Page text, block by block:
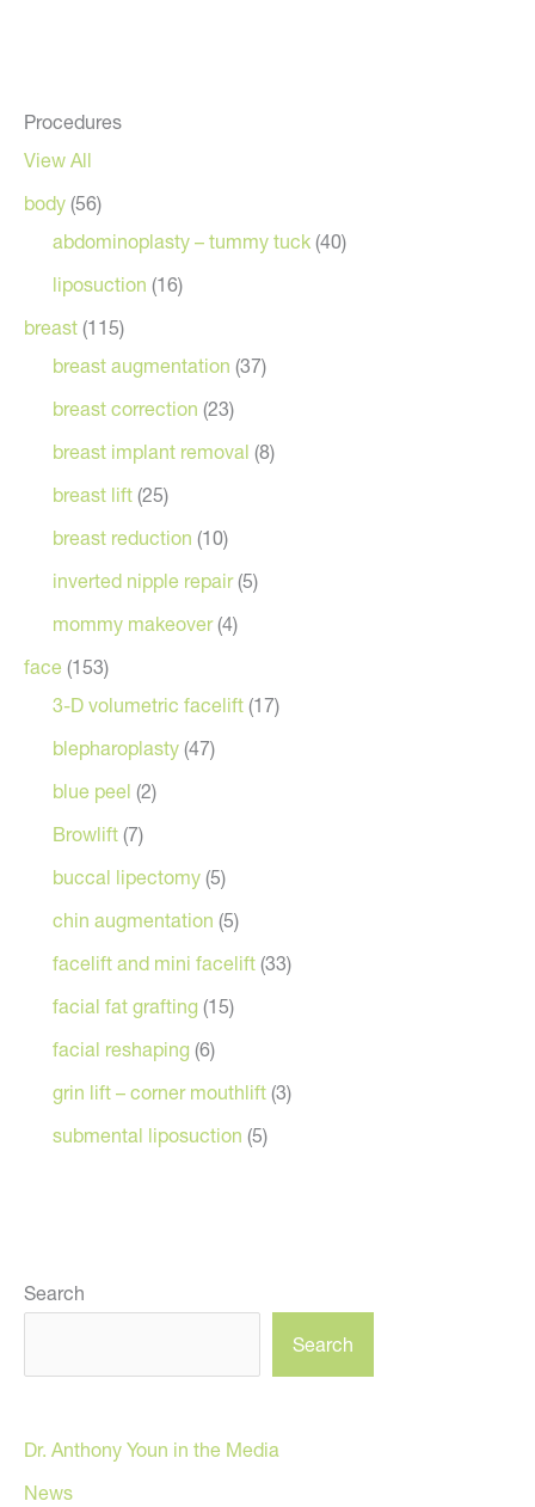
Procedures
View All
body (56)
abdominoplasty – tummy tuck (40)
liposuction (16)
breast (115)
breast augmentation (37)
breast correction (23)
breast implant removal (8)
breast lift (25)
breast reduction (10)
inverted nipple repair(5)
mommy makeover(4)
face (153)
3-D volumetric facelift (17)
blepharoplasty (47)
blue peel (2)
Browlift (7)
buccal lipectomy (5)
chin augmentation (5)
facelift and mini facelift (33)
facial fat grafting (15)
facial reshaping (6)
grin lift – corner mouthlift (3)
submental liposuction (5)
Search
Search
Dr. Anthony Youn in the Media
News